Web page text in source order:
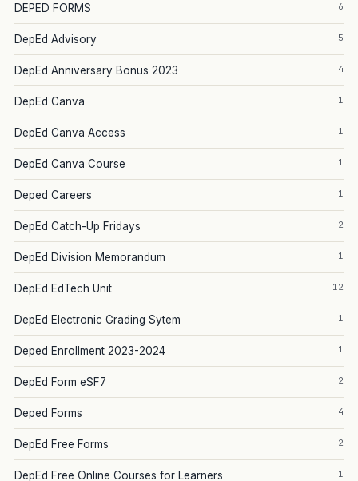
DEPED FORMS 6
DepEd Advisory 5
DepEd Anniversary Bonus 2023 4
DepEd Canva 1
DepEd Canva Access 1
DepEd Canva Course 1
Deped Careers 1
DepEd Catch-Up Fridays 2
DepEd Division Memorandum 1
DepEd EdTech Unit 12
DepEd Electronic Grading Sytem 1
Deped Enrollment 2023-2024 1
DepEd Form eSF7 2
Deped Forms 4
DepEd Free Forms 2
DepEd Free Online Courses for Learners 1